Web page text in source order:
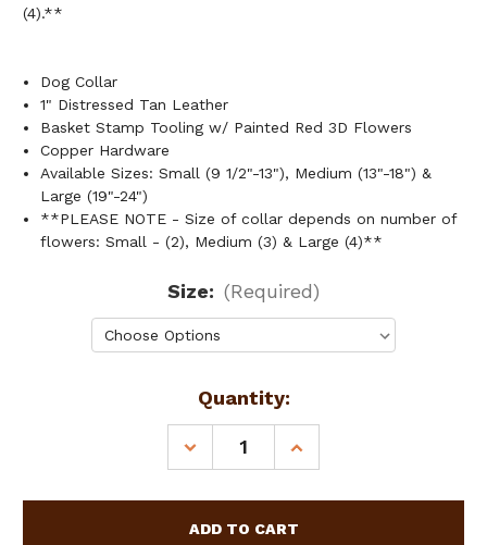
(4).**
Dog Collar
1" Distressed Tan Leather
Basket Stamp Tooling w/ Painted Red 3D Flowers
Copper Hardware
Available Sizes: Small (9 1/2"-13"), Medium (13"-18") &
Large (19"-24")
**PLEASE NOTE - Size of collar depends on number of
flowers: Small - (2), Medium (3) & Large (4)**
Size: (Required)
Quantity:
DECREASE
QUANTITY
COUTURE
INCREASE
QUANTITY
COUTURE